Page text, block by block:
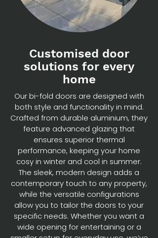
Customised door
solutions for every
home
Our bi-fold doors are designed with
both style and functionality in mind.
Crafted from durable aluminium, they
feature advanced glazing that
ensures superior thermal
performance, keeping your home
cosy in winter and cool in summer.
The sleek, modern design adds a
contemporary touch to any property,
while the versatile configurations
allow you to tailor the doors to your
specific needs. Whether you want a
wide opening for entertaining or a